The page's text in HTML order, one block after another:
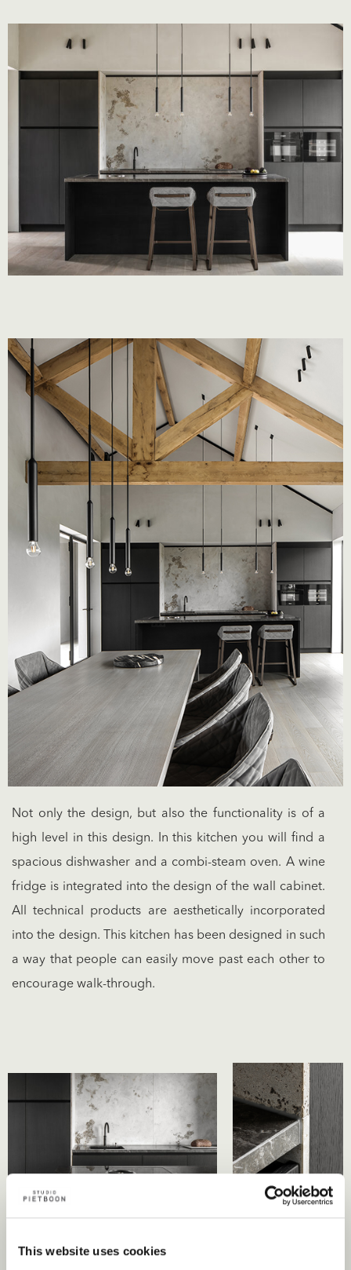
This website uses cookies
Not only the design, but also the functionality is of a
high level in this design. In this kitchen you will find a
spacious dishwasher and a combi-steam oven. A wine
fridge is integrated into the design of the wall cabinet.
All technical products are aesthetically incorporated
into the design. This kitchen has been designed in such
a way that people can easily move past each other to
encourage walk-through.